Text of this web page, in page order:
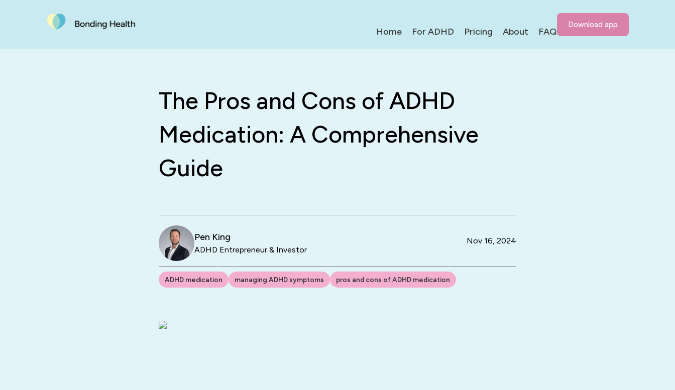
Home For ADHD Pricing About FAQ
Download app
The Pros and Cons of ADHD
Medication: A Comprehensive
Guide
Pen King
ADHD Entrepreneur & Investor
Nov 16, 2024
ADHD medication managing ADHD symptoms pros and cons of ADHD medication